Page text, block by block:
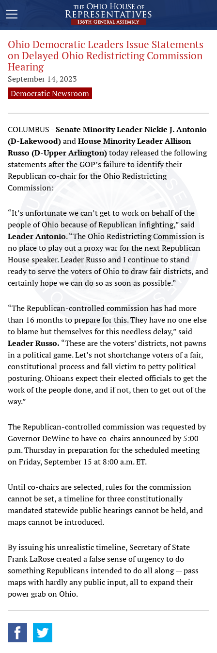
Ohio Democratic Leaders Issue Statements
on Delayed Ohio Redistricting Commission
Hearing
September 14, 2023
Democratic Newsroom
COLUMBUS -Senate Minority Leader Nickie J. Antonio
(D-Lakewood)andHouse Minority Leader Allison
Russo (D-Upper Arlington)today released the following
statements after the GOP’s failure to identify their
Republican co-chair for the Ohio Redistricting
Commission:
“It’s unfortunate we can’t get to work on behalf of the
people of Ohio because of Republican infighting,” said
Leader Antonio. “The Ohio Redistricting Commission is
no place to play out a proxy war for the next Republican
House speaker. Leader Russo and I continue to stand
ready to serve the voters of Ohio to draw fair districts, and
certainly hope we can do so as soon as possible.”
“The Republican-controlled commission has had more
than 16 months to prepare for this. They have no one else
to blame but themselves for this needless delay,” said
Leader Russo. “These are the voters’ districts, not pawns
in a political game. Let’s not shortchange voters of a fair,
constitutional process and fall victim to petty political
posturing. Ohioans expect their elected officials to get the
work of the people done, and if not, then to get out of the
way.”
The Republican-controlled commission was requested by
Governor DeWine to have co-chairs announced by 5:00
p.m. Thursday in preparation for the scheduled meeting
on Friday, September 15 at 8:00 a.m. ET.
Until co-chairs are selected, rules for the commission
cannot be set, a timeline for three constitutionally
mandated statewide public hearings cannot be held, and
maps cannot be introduced.
By issuing his unrealistic timeline, Secretary of State
Frank LaRose created a false sense of urgency to do
something Republicans intended to do all along — pass
maps with hardly any public input, all to expand their
power grab on Ohio.